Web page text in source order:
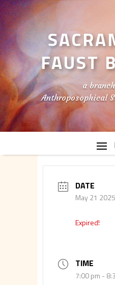
FAUST
a
Anthroposophical
DATE
May 21 2025
Expired!
TIME
7:00 pm -